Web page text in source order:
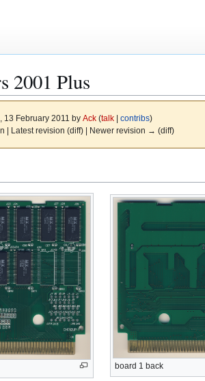
2001 Plus
13 February 2011 by Ack (talk| contribs)
| Latest revision (diff) | Newer revision → (diff)
board 1 back